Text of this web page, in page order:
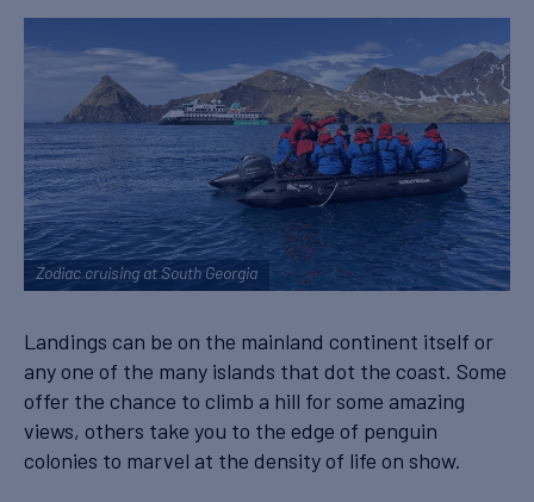
Zodiac cruising at South Georgia
Landings can be on the mainland continent itself or
any one of the many islands that dot the coast. Some
offer the chance to climb a hill for some amazing
views, others take you to the edge of penguin
colonies to marvel at the density of life on show.